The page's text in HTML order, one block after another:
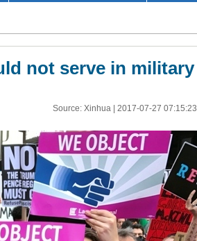
not serve in military
Source: Xinhua | 2017-07-27 07:15:23